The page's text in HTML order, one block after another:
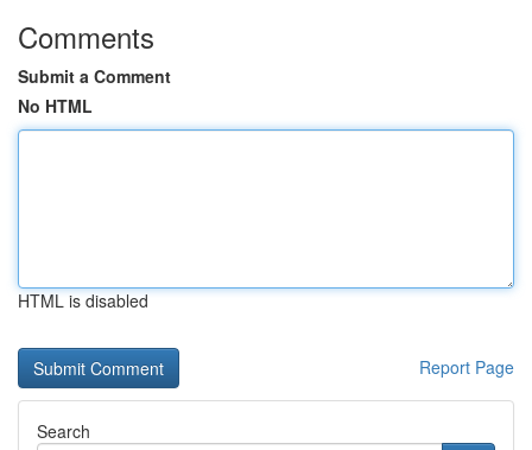
Comments
Submit a Comment
No HTML
HTML is disabled
Report Page
Search